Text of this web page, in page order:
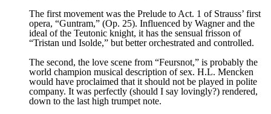
The first movement was the Prelude to Act. 1 of Strauss’ first
opera, “Guntram,” (Op. 25). Influenced by Wagner and the
ideal of the Teutonic knight, it has the sensual frisson of
“Tristan und Isolde,” but better orchestrated and controlled.
The second, the love scene from “Feursnot,” is probably the
world champion musical description of sex. H.L. Mencken
would have proclaimed that it should not be played in polite
company. It was perfectly (should I say lovingly?) rendered,
down to the last high trumpet note.